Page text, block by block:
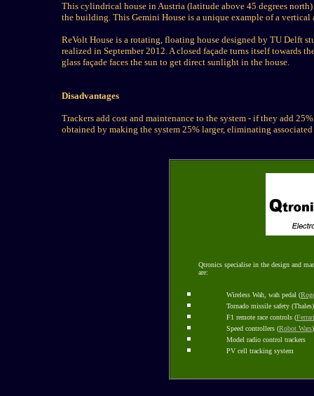
This cylindrical house in Austria (latitude above 45 degrees
the building. This Gemini House is a unique example of a vertical
ReVolt House is a rotating, floating house designed by TU Delft
realized in September 2012. A closed façade turns itself towards
glass façade faces the sun to get direct sunlight in the house.
Disadvantages
Trackers add cost and maintenance to the system - if they add
obtained by making the system 25% larger, eliminating
Qtronics specialise in the design and
are:
Wireless Wah, wah pedal (
Tornado missile safety (Thales)
F1 remote race controls (Ferrari
Speed controllers (Robot Wars)
Model radio control trackers
PV cell tracking system